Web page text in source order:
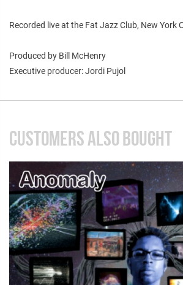
Recorded live at the Fat Jazz Club, New York
Produced by Bill McHenry
Executive producer: Jordi Pujol
CUSTOMERS ALSO BOUGHT